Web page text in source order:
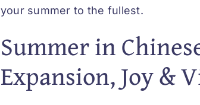
your summer to the fullest.
Summer in
Expansion, Joy &